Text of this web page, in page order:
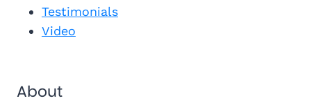
Testimonials
Video
About